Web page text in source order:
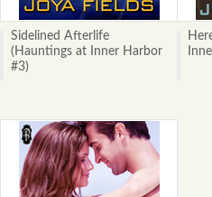
Sidelined Afterlife
(Hauntings at Inner Harbor
#3)